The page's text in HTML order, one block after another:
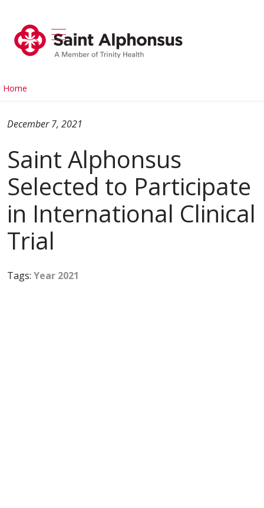
search
show off canvas menu
Home
Saint Alphonsus
Selected to Participate
in International Clinical
Trial
December 7, 2021
Tags: Year 2021